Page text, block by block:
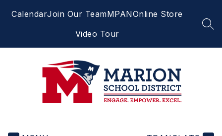
CalendarJoin Our TeamMPANOnline Store
Video Tour